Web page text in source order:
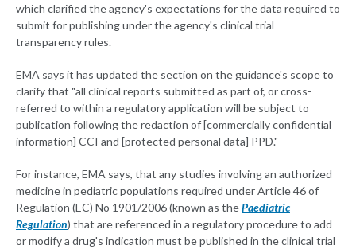
which clarified the agency's expectations for the data required to
submit for publishing under the agency's clinical trial
transparency rules.
EMA says it has updated the section on the guidance's scope to
clarify that "all clinical reports submitted as part of, or cross-
referred to within a regulatory application will be subject to
publication following the redaction of [commercially confidential
information] CCI and [protected personal data] PPD."
For instance, EMA says, that any studies involving an authorized
medicine in pediatric populations required under Article 46 of
Regulation (EC) No 1901/2006 (known as thePaediatric
Regulation) that are referenced in a regulatory procedure to add
or modify a drug's indication must be published in the clinical trial